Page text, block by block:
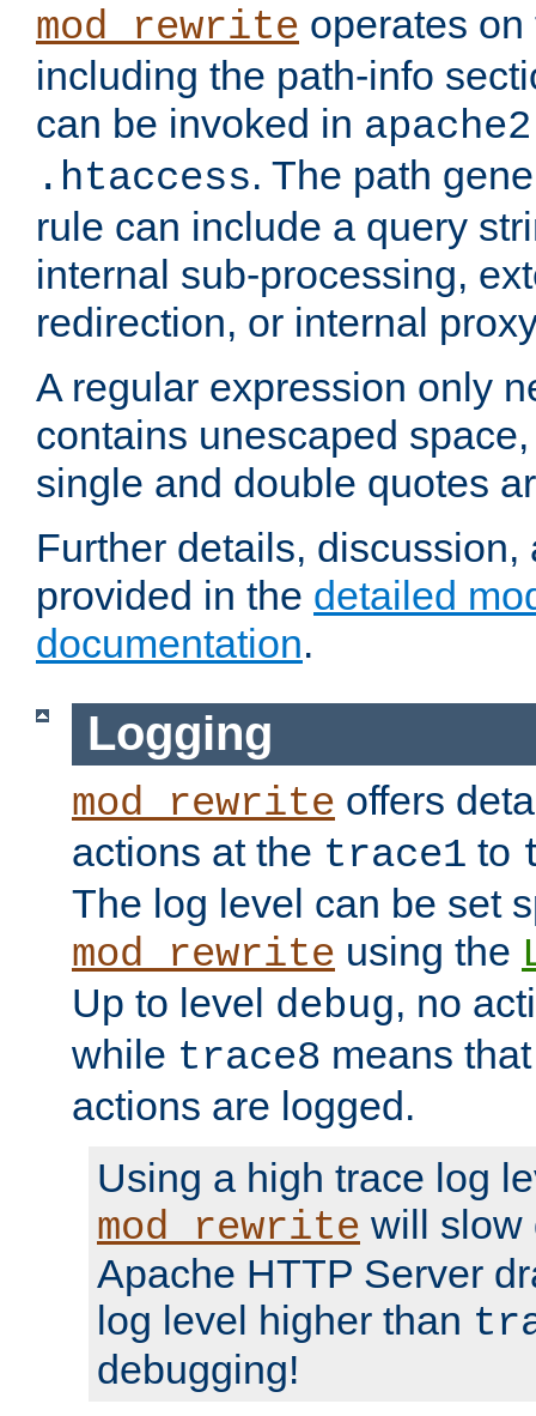
mod_rewrite operates
including the path-info
can be invoked in
.htaccess. The path
rule can include a query
internal sub-processing,
redirection, or internal
A regular expression only
contains unescaped
single and double quotes
Further details,
provided in the detailed
documentation.
Logging
mod_rewrite offers
actions at the trace1 to
The log level can be set
mod_rewrite using the
Up to level debug, no
while trace8 means
actions are logged.
Using a high trace log
mod_rewrite will slow
Apache HTTP Server
log level higher than
debugging!